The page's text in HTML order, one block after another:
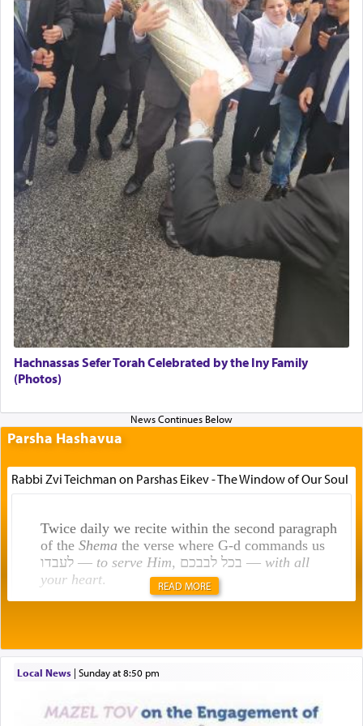
Hachnassas Sefer Torah Celebrated by the Iny Family
(Photos)
Parsha Hashavua
Rabbi Zvi Teichman on Parshas Eikev - The Window of Our Soul
Twice daily we recite within the second paragraph
of the Shemathe verse where G-d commands us
לעבדו — to serve Him , בכל לבבכם — with all
your heart.
תפילה — prayer.
This verb לעבוד — to 'serve' G-d seems to be
READ MORE
Local News| Sunday at 8:50 pm